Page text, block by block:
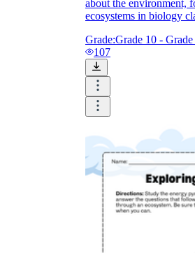
about the environment,
ecosystems in biology
Grade:Grade 10 - Grade
107